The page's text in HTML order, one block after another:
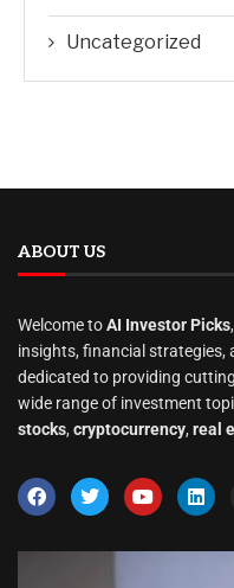
Uncategorized
ABOUT US
Welcome toAI Investor Picks
insights, financial strategies,
dedicated to providing
wide range of investment
stocks, cryptocurrency, real